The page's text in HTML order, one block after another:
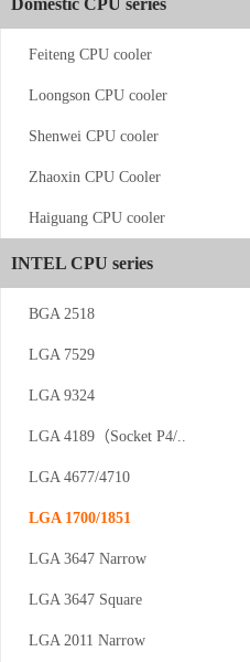
CS-AM4/5-...
Domestic CPU series
Feiteng CPU cooler
Loongson CPU cooler
Shenwei CPU cooler
Zhaoxin CPU Cooler
Haiguang CPU cooler
INTEL CPU series
BGA 2518
LGA 7529
LGA 9324
LGA 4189（Socket P4/..
LGA 4677/4710
LGA 1700/1851
LGA 3647 Narrow
LGA 3647 Square
LGA 2011 Narrow